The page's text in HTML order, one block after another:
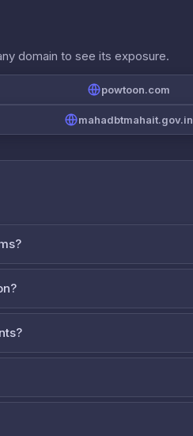
domain to see its exposure.
powtoon.com
mahadbtmahait.gov.in